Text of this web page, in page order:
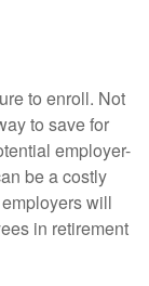
to enroll. Not
to save for
employer-
be a costly
will
in retirement